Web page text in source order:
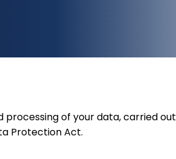
of your data, carried
Protection Act.